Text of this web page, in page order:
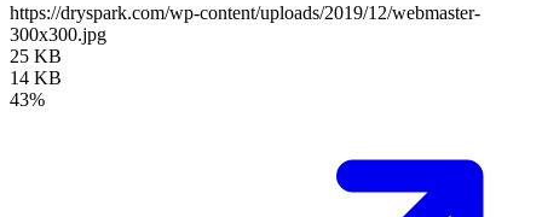
https://dryspark.com/wp-content/uploads/2019/12/webmaster-
300x300.jpg
25 KB
14 KB
43%